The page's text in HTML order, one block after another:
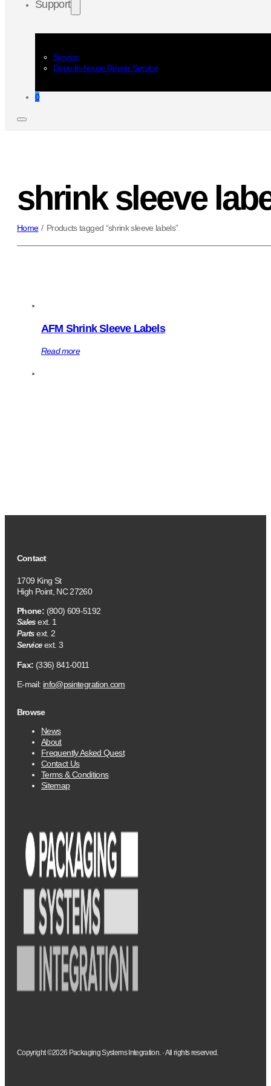
Support
Service
Depo In-house Repair Service
0
shrink sleeve
Home / Products tagged “shrink sleeve labels”
AFM Shrink Sleeve Labels
Read more
Contact
1709 King St
High Point, NC 27260
Phone: (800) 609-5192
Salesext. 1
Partsext. 2
Serviceext. 3
Fax: (336) 841-0011
E-mail: info@psintegration.com
Browse
News
About
Frequently Asked Quest
Contact Us
Terms & Conditions
Sitemap
Copyright ©2026 Packaging Systems Integration. · All rights reserved.